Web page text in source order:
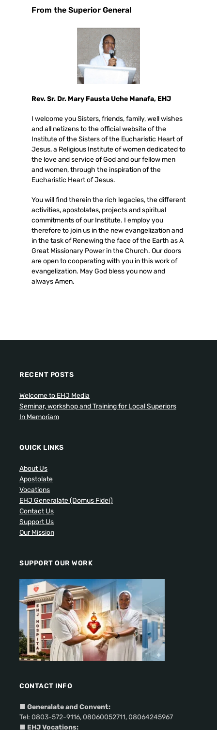
From the Superior General
Rev. Sr. Dr. Mary Fausta Uche Manafa, EHJ
I welcome you Sisters, friends, family, well wishes
and all netizens to the official website of the
Institute of the Sisters of the Eucharistic Heart of
Jesus, a Religious Institute of women dedicated to
the love and service of God and our fellow men
and women, through the inspiration of the
Eucharistic Heart of Jesus.
You will find therein the rich legacies, the different
activities, apostolates, projects and spiritual
commitments of our Institute. I employ you
therefore to join us in the new evangelization and
in the task of Renewing the face of the Earth as A
Great Missionary Power in the Church. Our doors
are open to cooperating with you in this work of
evangelization. May God bless you now and
always Amen.
RECENT POSTS
Welcome to EHJ Media
Seminar, workshop and Training for Local Superiors
In Memoriam
QUICK LINKS
About Us
Apostolate
Vocations
EHJ Generalate (Domus Fidei)
Contact Us
Support Us
Our Mission
SUPPORT OUR WORK
CONTACT INFO
■ Generalate and Convent:
Tel: 0803-572-9116, 08060052711, 08064245967
■ EHJ Vocations: